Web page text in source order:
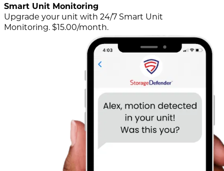
Smart Unit Monitoring
Upgrade your unit with 24/7 Smart Unit
Monitoring. $15.00/month.